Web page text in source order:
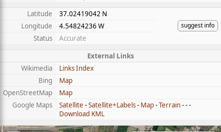
Latitude
37.02419042 N
suggest info
Longitude
4.54824236 W
Status
Accurate
External Links
Wikimedia
Links Index
Bing
Map
OpenStreetMap
Map
Google Maps
Satellite -Satellite+Labels- Map-Terrain- - -
Download KML